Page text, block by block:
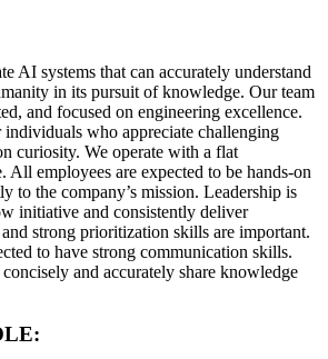
AI systems that can accurately understand
in its pursuit of knowledge. Our team
and focused on engineering excellence.
who appreciate challenging
curiosity. We operate with a flat
All employees are expected to be hands-on
to the company’s mission. Leadership is
initiative and consistently deliver
strong prioritization skills are important.
to have strong communication skills.
and accurately share knowledge